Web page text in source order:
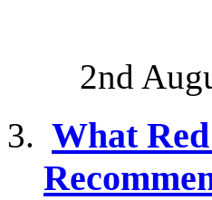
2nd
What